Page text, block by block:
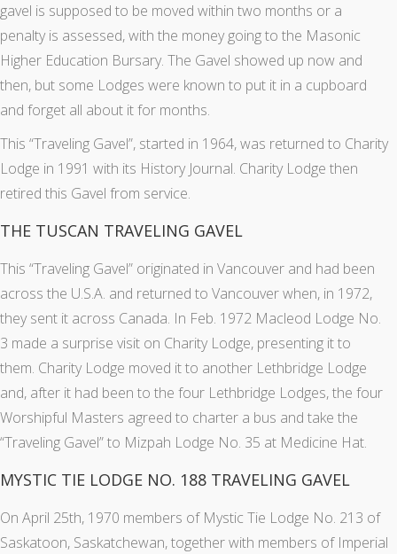
gavel is supposed to be moved within two months or a
penalty is assessed, with the money going to the Masonic
Higher Education Bursary. The Gavel showed up now and
then, but some Lodges were known to put it in a cupboard
and forget all about it for months.
This “Traveling Gavel”, started in 1964, was returned to Charity
Lodge in 1991 with its History Journal. Charity Lodge then
retired this Gavel from service.
THE TUSCAN TRAVELING GAVEL
This “Traveling Gavel” originated in Vancouver and had been
across the U.S.A. and returned to Vancouver when, in 1972,
they sent it across Canada. In Feb. 1972 Macleod Lodge No.
3 made a surprise visit on Charity Lodge, presenting it to
them. Charity Lodge moved it to another Lethbridge Lodge
and, after it had been to the four Lethbridge Lodges, the four
Worshipful Masters agreed to charter a bus and take the
“Traveling Gavel” to Mizpah Lodge No. 35 at Medicine Hat.
MYSTIC TIE LODGE NO. 188 TRAVELING GAVEL
On April 25th, 1970 members of Mystic Tie Lodge No. 213 of
Saskatoon, Saskatchewan, together with members of Imperial